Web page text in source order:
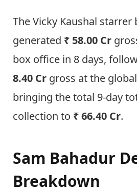
The Vicky Kaushal
generated ₹ 58.00 Cr
box office in 8 days,
8.40 Cr gross at the
bringing the total 9-day
collection to ₹ 66.40 Cr.
Sam Bahadur
Breakdown